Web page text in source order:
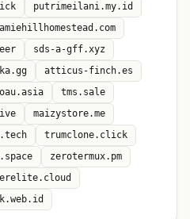
putrimeilani.my.id
sds-a-gff.xyz
atticus-finch.es
tms.sale
maizystore.me
trumclone.click
zerotermux.pm